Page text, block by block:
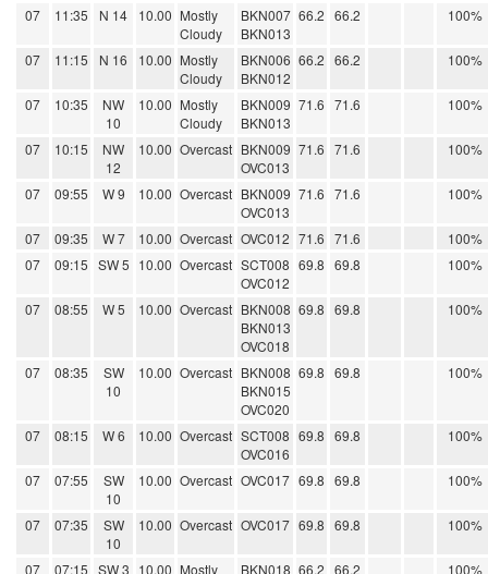
07 11:35 N 14 10.00 Mostly
Cloudy
BKN007
BKN013
66.2 66.2 100%
07 11:15 N 16 10.00 Mostly
Cloudy
BKN006
BKN012
66.2 66.2 100%
07 10:35
NW
10
10.00 Mostly
Cloudy
BKN009
BKN013
71.6 71.6 100%
07 10:15
NW
12
10.00 Overcast BKN009
OVC013
71.6 71.6 100%
07 09:55 W 9 10.00 Overcast BKN009
OVC013
71.6 71.6 100%
07 09:35 W 7 10.00 Overcast OVC012 71.6 71.6
100%
07
09:15 SW 5 10.00 Overcast SCT008
OVC012
69.8 69.8 100%
07 08:55 W 5 10.00 Overcast BKN008
BKN013
OVC018
69.8 69.8 100%
07 08:35
SW
10
10.00 Overcast BKN008
BKN015
OVC020
69.8 69.8 100%
07 08:15 W 6 10.00 Overcast SCT008
OVC016
69.8 69.8 100%
07 07:55
SW
10
10.00 Overcast OVC017 69.8 69.8 100%
07 07:35
SW
10
10.00 Overcast OVC017 69.8 69.8 100%
07 07:15 SW 3 10.00 Mostly
BKN018 66.2 66.2 100%